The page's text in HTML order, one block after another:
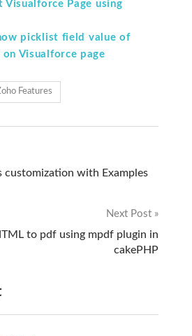
Page using
picklist field value of
Visualforce page
Features
customization with Examples
Next Post
to pdf using mpdf plugin in
cakePHP